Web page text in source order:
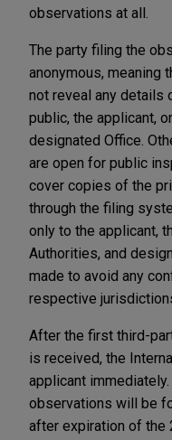
observations at all.
The party filing the
anonymous, meaning
not reveal any details
public, the applicant,
designated Office.
are open for public
cover copies of the
through the filing
only to the applicant,
Authorities, and
made to avoid any
respective
After the first third-
is received, the
applicant
observations will be
after expiration of the